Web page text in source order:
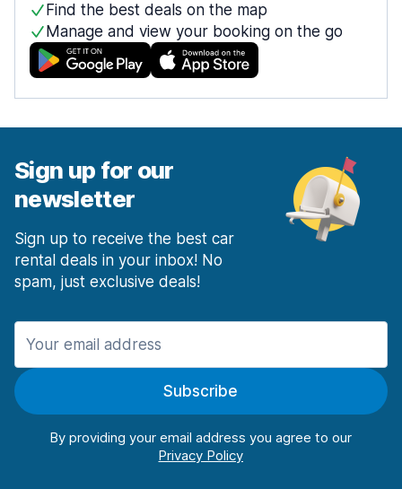
Find the best deals on the map
Manage and view your booking on the go
Sign up for our
newsletter
Sign up to receive the best car
rental deals in your inbox! No
spam, just exclusive deals!
Subscribe
By providing your email address you agree to our